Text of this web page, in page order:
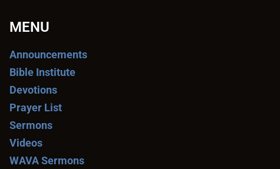
MENU
Announcements
Bible Institute
Devotions
Prayer List
Sermons
Videos
WAVA Sermons